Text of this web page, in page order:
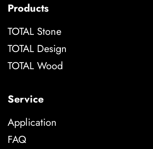
Products
TOTAL Stone
TOTAL Design
TOTAL Wood
Service
Application
FAQ